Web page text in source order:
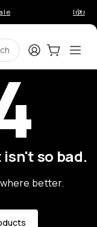
LoginCart:0
so bad.
better.